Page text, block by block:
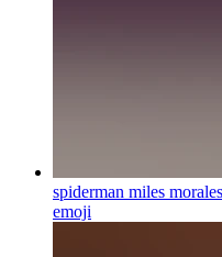
spiderman miles
emoji